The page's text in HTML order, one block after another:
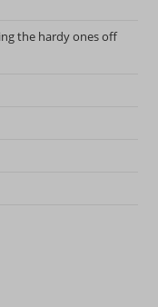
the hardy ones off